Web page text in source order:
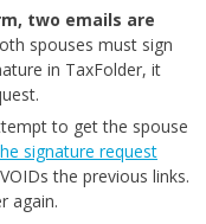
two emails are
spouses must sign
in TaxFolder, it
to get the spouse
signature request
the previous links.
again.